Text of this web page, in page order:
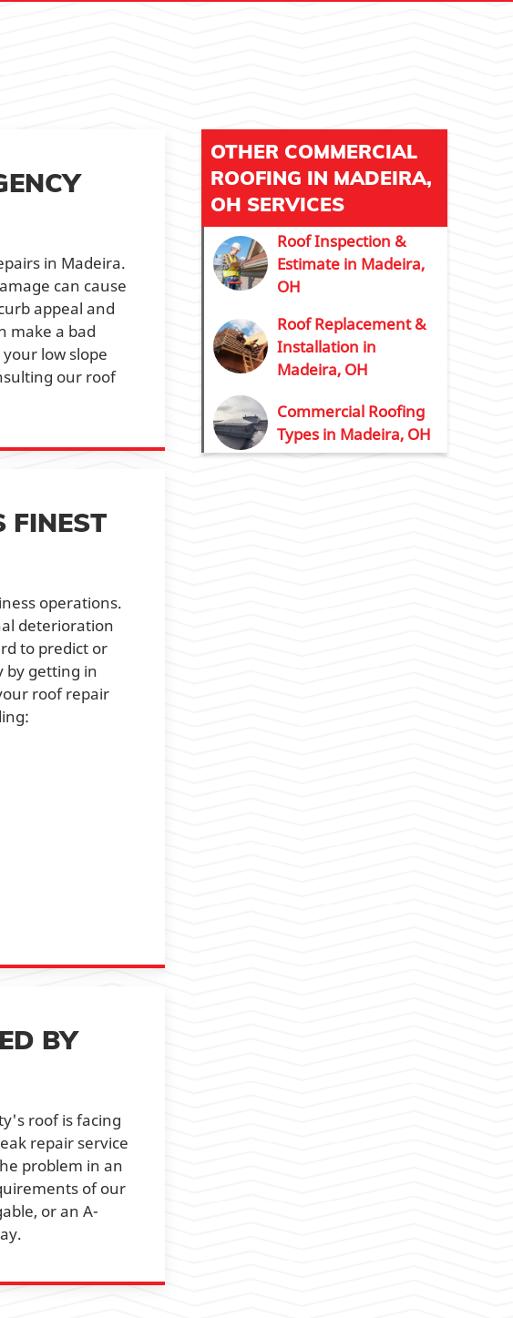
in Madeira.
can cause
appeal and
make a bad
low slope
our roof
FINEST
operations.
deterioration
to predict or
by getting in
roof repair
BY
roof is facing
repair service
problem in an
of our
or an A-
OTHER COMMERCIAL
ROOFING IN MADEIRA,
OH SERVICES
Roof Inspection &
Estimate in Madeira,
OH
Roof Replacement &
Installation in
Madeira, OH
Commercial Roofing
Types in Madeira, OH